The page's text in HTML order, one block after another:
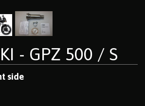
- GPZ 500 / S
side